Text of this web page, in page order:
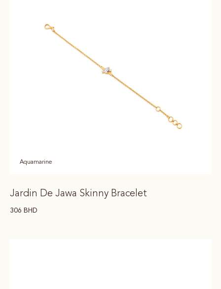
Aquamarine
Jardin De Jawa Skinny Bracelet
306 BHD